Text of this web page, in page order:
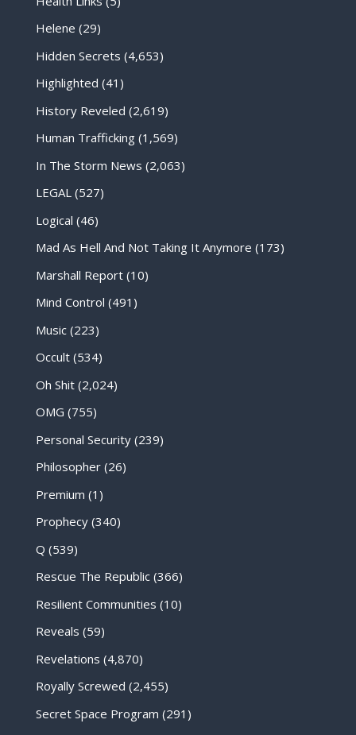
Helene (29)
Hidden Secrets (4,653)
Highlighted (41)
History Reveled (2,619)
Human Trafficking(1,569)
In The Storm News (2,063)
LEGAL(527)
Logical (46)
Mad As Hell And Not Taking It Anymore (173)
Marshall Report(10)
Mind Control (491)
Music(223)
Occult(534)
Oh Shit(2,024)
OMG (755)
Personal Security(239)
Philosopher(26)
Premium (1)
Prophecy(340)
Q (539)
Rescue The Republic(366)
Resilient Communities (10)
Reveals (59)
Revelations (4,870)
Royally Screwed (2,455)
Secret Space Program (291)